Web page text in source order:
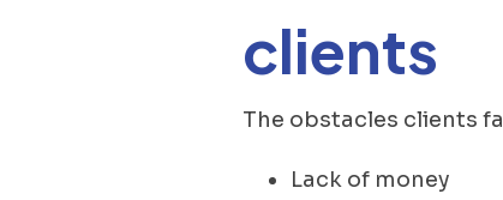
clients
The obstacles clients
Lack of money